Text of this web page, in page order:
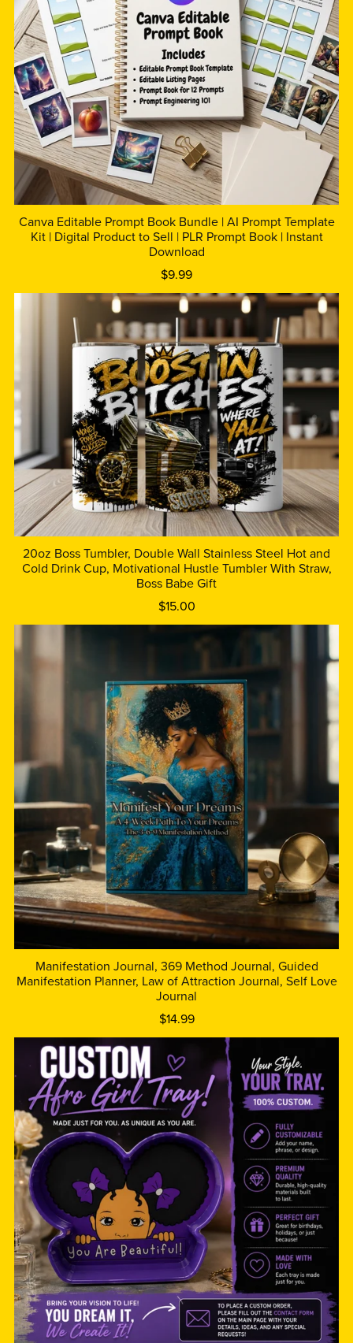
Canva Editable Prompt Book Bundle | AI Prompt Template
Kit | Digital Product to Sell | PLR Prompt Book | Instant
Download
$9.99
20oz Boss Tumbler, Double Wall Stainless Steel Hot and
Cold Drink Cup, Motivational Hustle Tumbler With Straw,
Boss Babe Gift
$15.00
Manifestation Journal, 369 Method Journal, Guided
Manifestation Planner, Law of Attraction Journal, Self Love
Journal
$14.99